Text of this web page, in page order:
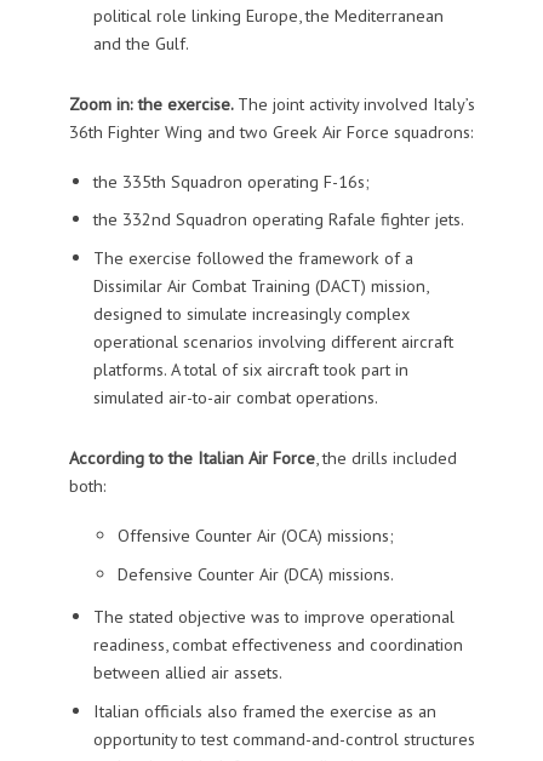
political role linking Europe, the Mediterranean
and the Gulf.
Zoom in: the exercise. The joint activity involved Italy’s
36th Fighter Wing and two Greek Air Force squadrons:
the 335th Squadron operating F-16s;
the 332nd Squadron operating Rafale fighter jets.
The exercise followed the framework of a
Dissimilar Air Combat Training (DACT) mission,
designed to simulate increasingly complex
operational scenarios involving different aircraft
platforms. A total of six aircraft took part in
simulated air-to-air combat operations.
According to the Italian Air Force, the drills included
both:
Offensive Counter Air (OCA) missions;
Defensive Counter Air (DCA) missions.
The stated objective was to improve operational
readiness, combat effectiveness and coordination
between allied air assets.
Italian officials also framed the exercise as an
opportunity to test command-and-control structures